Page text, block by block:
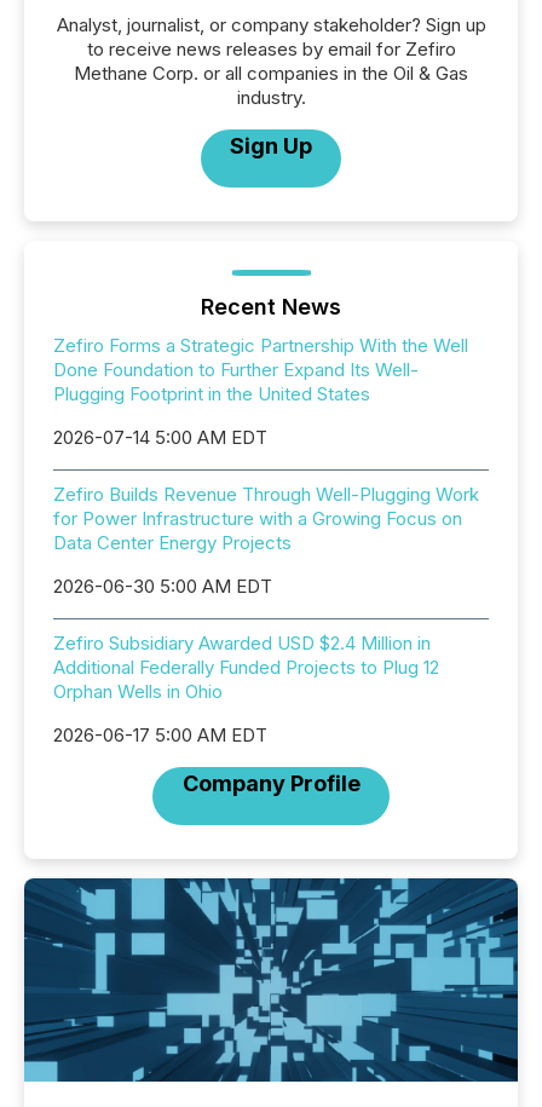
Analyst, journalist, or company stakeholder? Sign up
to receive news releases by email for Zefiro
Methane Corp. or all companies in the Oil & Gas
industry.
Sign Up
Recent News
Zefiro Forms a Strategic Partnership With the Well
Done Foundation to Further Expand Its Well-
Plugging Footprint in the United States
2026-07-14 5:00 AM EDT
Zefiro Builds Revenue Through Well-Plugging Work
for Power Infrastructure with a Growing Focus on
Data Center Energy Projects
2026-06-30 5:00 AM EDT
Zefiro Subsidiary Awarded USD $2.4 Million in
Additional Federally Funded Projects to Plug 12
Orphan Wells in Ohio
2026-06-17 5:00 AM EDT
Company Profile